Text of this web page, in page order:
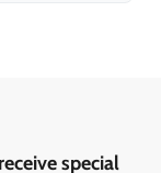
special